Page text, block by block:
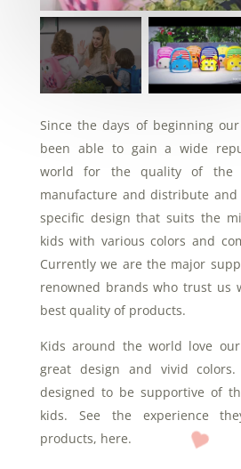
Since the days of beginning
been able to gain a wide
world for the quality of the
manufacture and distribute
specific design that suits the
kids with various colors and
Currently we are the major
renowned brands who trust us
best quality of products.
Kids around the world love
great design and vivid
designed to be supportive of
kids. See the experience
products, here.